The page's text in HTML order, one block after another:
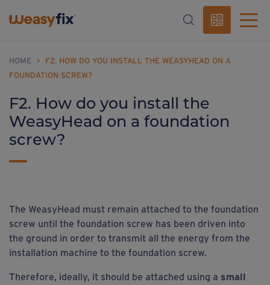
HOME >
F2. HOW DO YOU INSTALL THE WEASYHEAD ON A
FOUNDATION SCREW?
F2. How do you install the
WeasyHead on a foundation
screw?
The WeasyHead must remain attached to the foundation
screw until the foundation screw has been driven into
the ground in order to transmit all the energy from the
installation machine to the foundation screw.
Therefore, ideally, it should be attached using a small